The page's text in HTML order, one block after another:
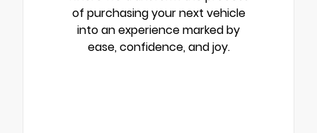
of purchasing your next vehicle
into an experience marked by
ease, confidence, and joy.